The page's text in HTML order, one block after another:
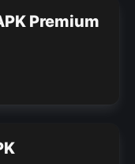
Premium